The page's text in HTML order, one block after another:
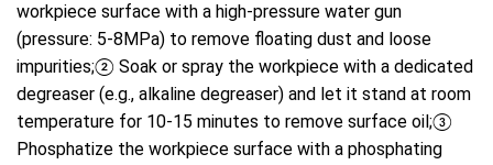
workpiece surface with a high-pressure water gun
(pressure: 5-8MPa) to remove floating dust and loose
impurities;② Soak or spray the workpiece with a dedicated
degreaser (e.g., alkaline degreaser) and let it stand at room
temperature for 10-15 minutes to remove surface oil;③
Phosphatize the workpiece surface with a phosphating